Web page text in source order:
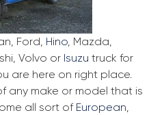
Ford, Hino, Mazda,
Volvo or Isuzu truck for
are here on right place.
any make or model that is
all sort of European,